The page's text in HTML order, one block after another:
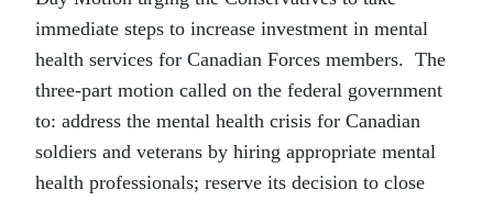
immediate steps to increase investment in mental
health services for Canadian Forces members. The
three-part motion called on the federal government
to: address the mental health crisis for Canadian
soldiers and veterans by hiring appropriate mental
health professionals; reserve its decision to close